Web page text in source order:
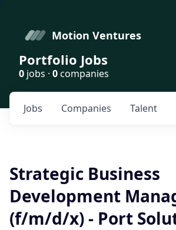
Motion Ventures
Portfolio Jobs
0 jobs · 0companies
Jobs Companies Talent
Strategic Business
Development
(f/m/d/x) - Port